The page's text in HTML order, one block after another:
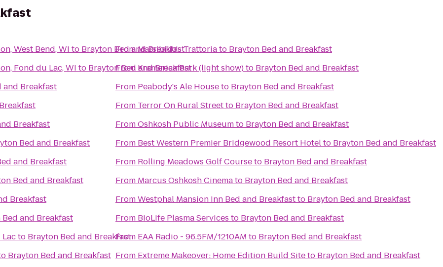
West Bend, WI to Brayton Bed and Breakfast
Fond du Lac, WI to Brayton Bed and Breakfast
and Breakfast
Breakfast
Bed and Breakfast
and Breakfast
Bed and Breakfast
Breakfast
and Breakfast
to Brayton Bed and Breakfast
Brayton Bed and Breakfast
FromMarsibilio's Trattoriato Brayton Bed and Breakfast
From Kramerica Park (light show)to Brayton Bed and Breakfast
From Peabody's Ale Houseto Brayton Bed and Breakfast
From Terror On Rural Streetto Brayton Bed and Breakfast
FromOshkosh Public Museumto Brayton Bed and Breakfast
From Best Western Premier Bridgewood Resort Hotelto Brayton Bed and Breakfast
From Rolling Meadows Golf Courseto Brayton Bed and Breakfast
From Marcus Oshkosh Cinemato Brayton Bed and Breakfast
FromWestphal Mansion Inn Bed and Breakfastto Brayton Bed and Breakfast
From BioLife Plasma Services to Brayton Bed and Breakfast
From EAA Radio - 96.5FM/1210AM to Brayton Bed and Breakfast
From Extreme Makeover: Home Edition Build Siteto Brayton Bed and Breakfast